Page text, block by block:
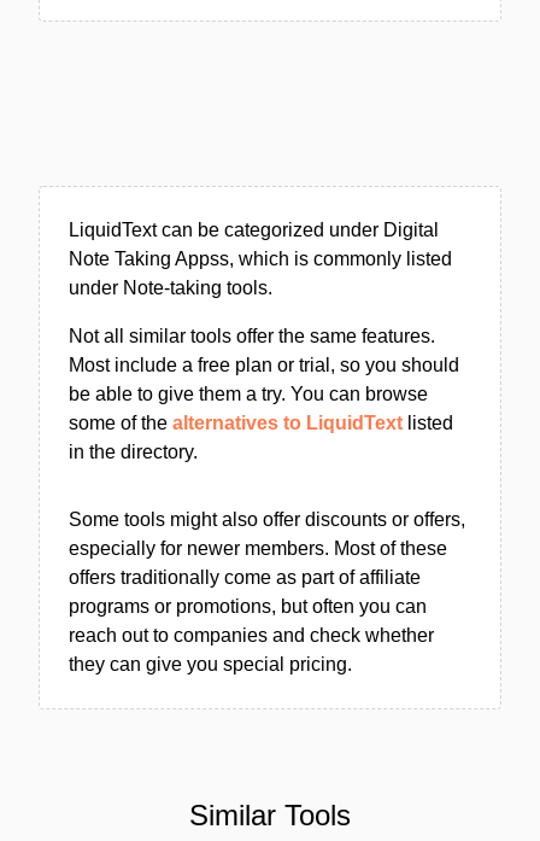
LiquidText can be categorized under Digital
Note Taking Appss, which is commonly listed
under Note-taking tools.
Not all similar tools offer the same features.
Most include a free plan or trial, so you should
be able to give them a try. You can browse
some of the alternatives to LiquidText listed
in the directory.
Some tools might also offer discounts or offers,
especially for newer members. Most of these
offers traditionally come as part of affiliate
programs or promotions, but often you can
reach out to companies and check whether
they can give you special pricing.
Similar Tools